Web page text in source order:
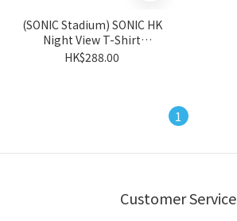
(SONIC Stadium) SONIC HK
Night View T-Shirt
(Adults)
HK$288.00
1
Customer Service